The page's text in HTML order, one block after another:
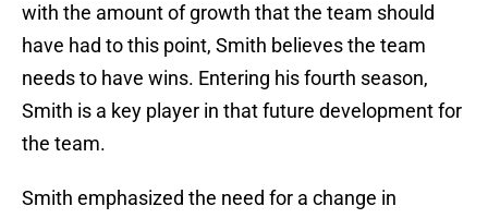
with the amount of growth that the team should
have had to this point, Smith believes the team
needs to have wins. Entering his fourth season,
Smith is a key player in that future development for
the team.
Smith emphasized the need for a change in